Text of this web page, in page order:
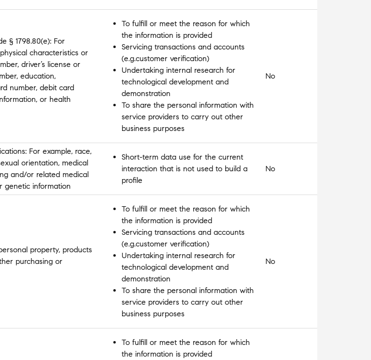
§ 1798.80(e): For
characteristics or
driver’s license or
education,
number, debit card
or health
To fulfill or meet the reason for which
the information is provided
Servicing transactions and accounts
(e.g.customer verification)
Undertaking internal research for
technological development and
demonstration
To share the personal information with
service providers to carry out other
business purposes
No
For example, race,
orientation, medical
and/or related medical
genetic information
Short-term data use for the current
interaction that is not used to build a
profile
No
property, products
purchasing or
To fulfill or meet the reason for which
the information is provided
Servicing transactions and accounts
(e.g.customer verification)
Undertaking internal research for
technological development and
demonstration
To share the personal information with
service providers to carry out other
business purposes
No
To fulfill or meet the reason for which
the information is provided